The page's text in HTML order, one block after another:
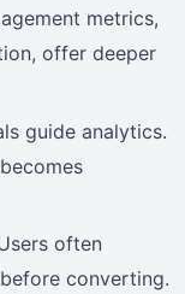
metrics,
offer deeper
guide analytics.
often
converting.